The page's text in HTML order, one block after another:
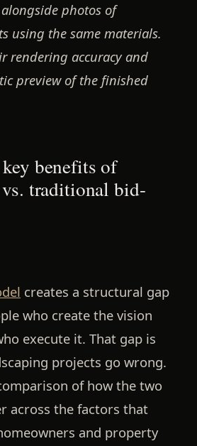
photos of
using the same materials.
rendering accuracy and
preview of the finished
benefits of
traditional bid-
creates a structural gap
who create the vision
execute it. That gap is
projects go wrong.
of how the two
across the factors that
and property